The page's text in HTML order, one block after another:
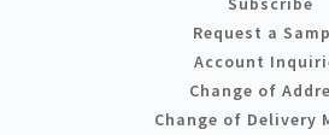
Request a
Account
Change of
Change of Delivery